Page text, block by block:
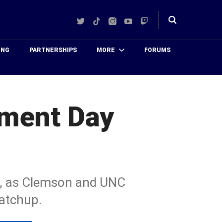
TwitterTikTokInstagram
YouTube
Twitch
Toggle
PARTNERSHIPS MORE FORUMS
Day
Clemson and UNC